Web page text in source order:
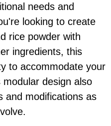
needs and
looking to create
rice powder with
ingredients, this
to accommodate your
design also
and modifications as